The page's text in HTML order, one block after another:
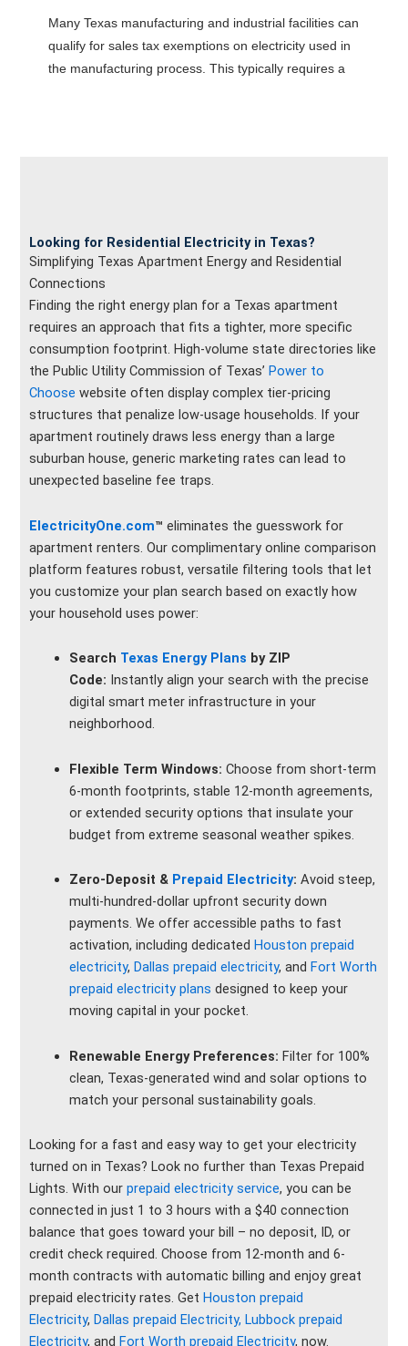
Many Texas manufacturing and industrial facilities can
qualify for sales tax exemptions on electricity used in
the manufacturing process. This typically requires a
Looking for Residential Electricity in Texas?
Simplifying Texas Apartment Energy and Residential
Connections
Finding the right energy plan for a Texas apartment
requires an approach that fits a tighter, more specific
consumption footprint. High-volume state directories like
the Public Utility Commission of Texas’Power to
Choose website often display complex tier-pricing
structures that penalize low-usage households. If your
apartment routinely draws less energy than a large
suburban house, generic marketing rates can lead to
unexpected baseline fee traps.
ElectricityOne.com™ eliminates the guesswork for
apartment renters. Our complimentary online comparison
platform features robust, versatile filtering tools that let
you customize your plan search based on exactly how
your household uses power:
Search Texas Energy Plans by ZIP
Code: Instantly align your search with the precise
digital smart meter infrastructure in your
neighborhood.
Flexible Term Windows: Choose from short-term
6-month footprints, stable 12-month agreements,
or extended security options that insulate your
budget from extreme seasonal weather spikes.
Zero-Deposit & Prepaid Electricity: Avoid steep,
multi-hundred-dollar upfront security down
payments. We offer accessible paths to fast
activation, including dedicatedHouston prepaid
electricity,Dallas prepaid electricity, andFort Worth
prepaid electricity plans designed to keep your
moving capital in your pocket.
Renewable Energy Preferences: Filter for 100%
clean, Texas-generated wind and solar options to
match your personal sustainability goals.
Looking for a fast and easy way to get your electricity
turned on in Texas? Look no further than Texas Prepaid
Lights. With ourprepaid electricity service, you can be
connected in just 1 to 3 hours with a $40 connection
balance that goes toward your bill – no deposit, ID, or
credit check required. Choose from 12-month and 6-
month contracts with automatic billing and enjoy great
prepaid electricity rates. GetHouston prepaid
Electricity,Dallas prepaid Electricity, Lubbock prepaid
Electricity, andFort Worth prepaid Electricity, now.